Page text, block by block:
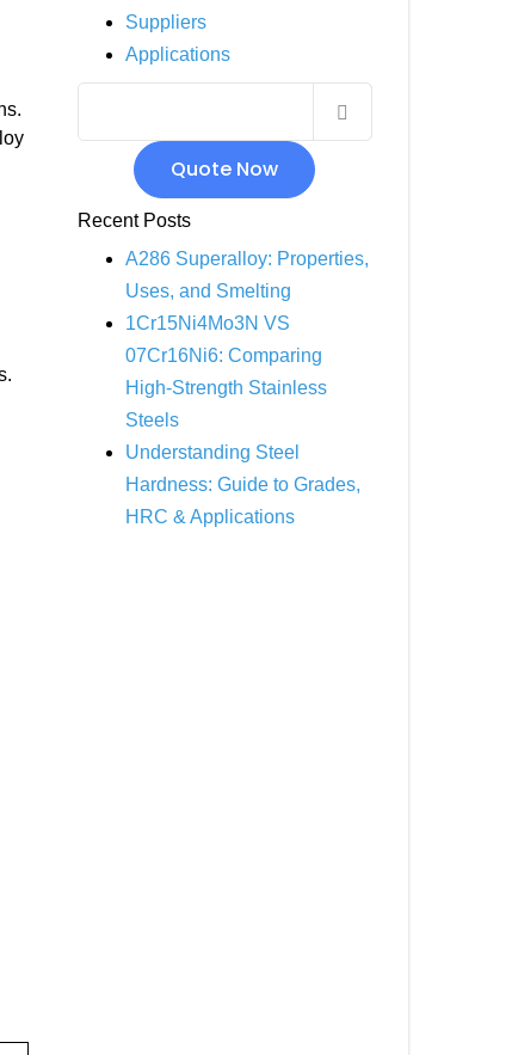
INCOLOY 800
INCOLOY 825
Suppliers
Applications
Quote Now
Recent Posts
A286 Superalloy: Properties,
Uses, and Smelting
1Cr15Ni4Mo3N VS
07Cr16Ni6: Comparing
High-Strength Stainless
Steels
Understanding Steel
Hardness: Guide to Grades,
HRC & Applications